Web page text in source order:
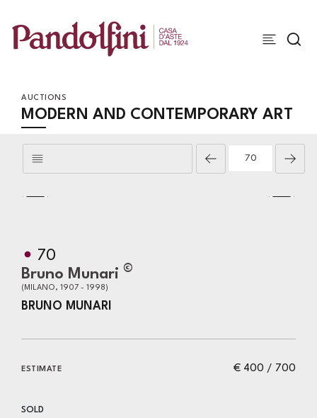
AUCTIONS
MODERN AND CONTEMPORARY ART
70
Bruno Munari ©
(MILANO, 1907 - 1998)
BRUNO MUNARI
€ 400 / 700
ESTIMATE
SOLD